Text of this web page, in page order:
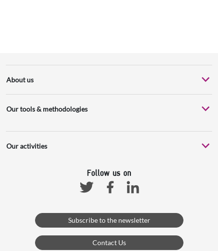
About us
Our tools & methodologies
Our activities
Follow us on
TwitterFacebookLinkedin
Subscribe to the newsletter
Contact Us